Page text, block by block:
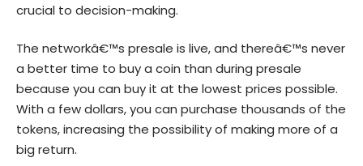
crucial to decision-making.
The networkâ€™s presale is live, and thereâ€™s never
a better time to buy a coin than during presale
because you can buy it at the lowest prices possible.
With a few dollars, you can purchase thousands of the
tokens, increasing the possibility of making more of a
big return.